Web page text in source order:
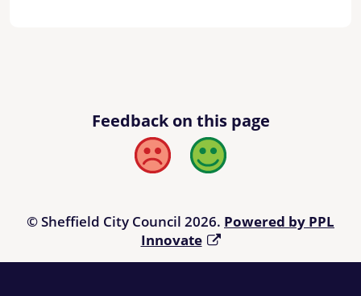
Feedback on this page
Bad Good
© Sheffield City Council 2026. Powered by PPL
Innovate